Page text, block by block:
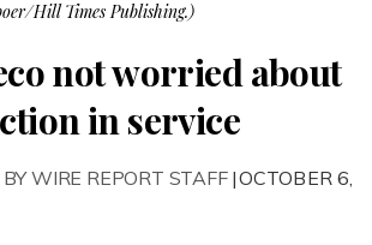
Hill Times Publishing.)
not worried about
in service
BY WIRE REPORT STAFF |OCTOBER 6,